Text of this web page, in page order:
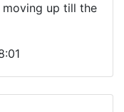
up till the